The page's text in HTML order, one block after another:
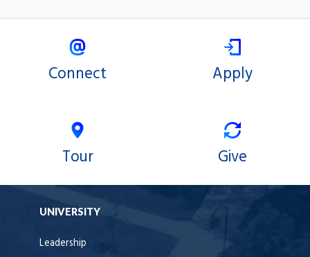
Connect Apply
Tour Give
UNIVERSITY
Leadership